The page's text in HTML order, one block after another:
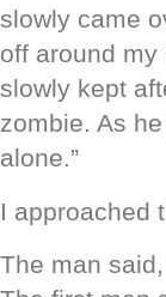
slowly came
off around
slowly kept
zombie. As
alone.”
I approached
The man said,